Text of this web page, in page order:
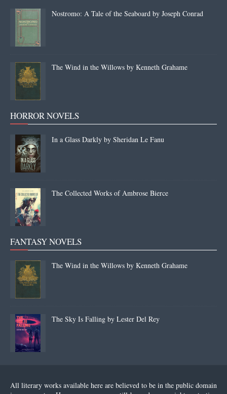
Nostromo: A Tale of the Seaboard by Joseph Conrad
The Wind in the Willows by Kenneth Grahame
HORROR NOVELS
In a Glass Darkly by Sheridan Le Fanu
The Collected Works of Ambrose Bierce
FANTASY NOVELS
The Wind in the Willows by Kenneth Grahame
The Sky Is Falling by Lester Del Rey
All literary works available here are believed to be in the public domain